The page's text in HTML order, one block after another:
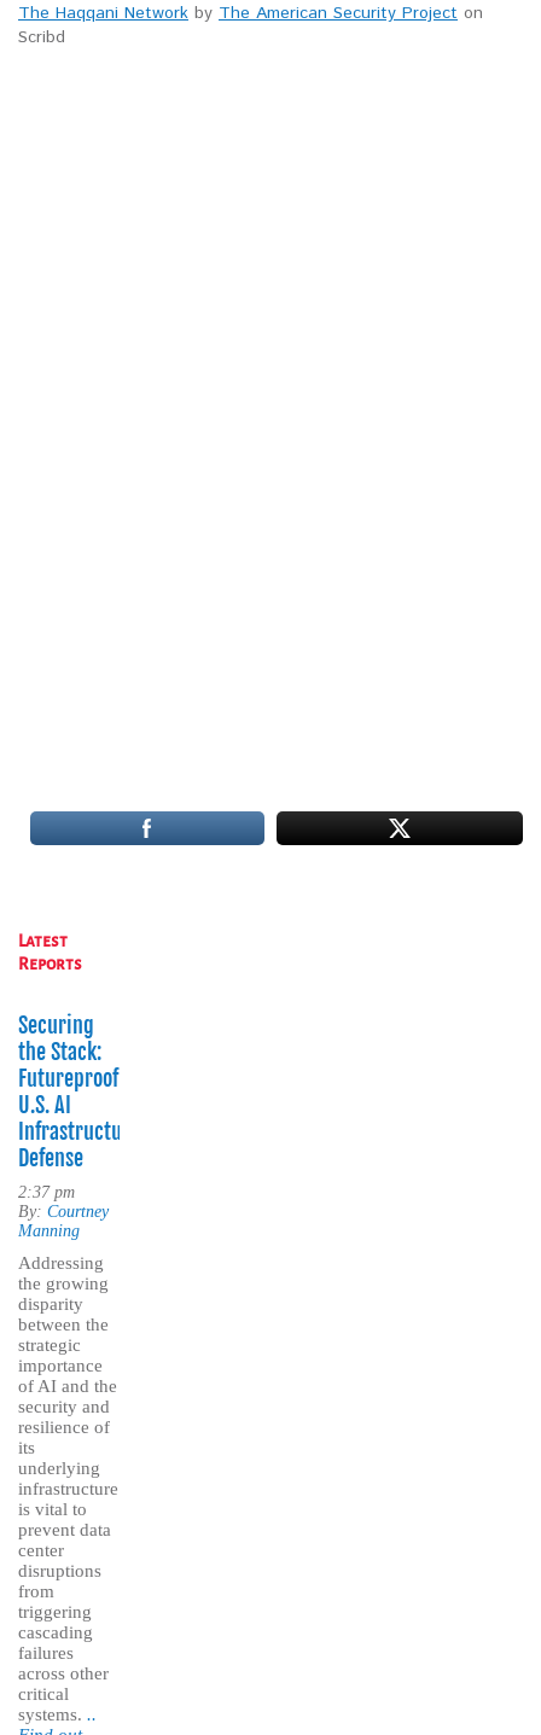
The Haqqani Network by The American Security Project on
Scribd
Latest
Reports
Securing
the Stack:
Futureproofing
U.S. AI
Infrastructure
Defense
2:37 pm
By: Courtney
Manning
Addressing
the growing
disparity
between the
strategic
importance
of AI and the
security and
resilience of
its
underlying
infrastructure
is vital to
prevent data
center
disruptions
from
triggering
cascading
failures
across other
critical
systems. ..